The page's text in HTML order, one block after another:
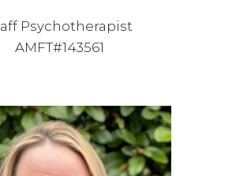
Psychotherapist
AMFT#143561